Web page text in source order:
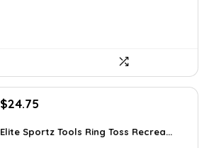
Original
was:
$24.75
is:
Elite Sportz Tools Ring Toss Recrea...